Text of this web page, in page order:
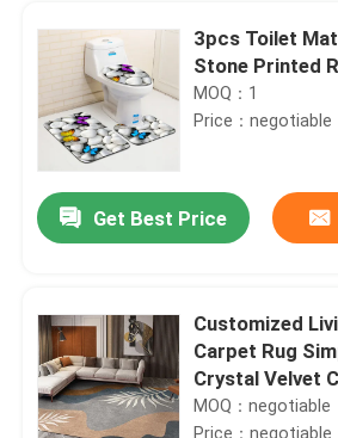
3pcs Toilet
Stone Printed
MOQ：1
Price：negotiable
Get Best Price
Customized
Carpet Rug
Crystal Velvet
MOQ：negotiable
Price：negotiable